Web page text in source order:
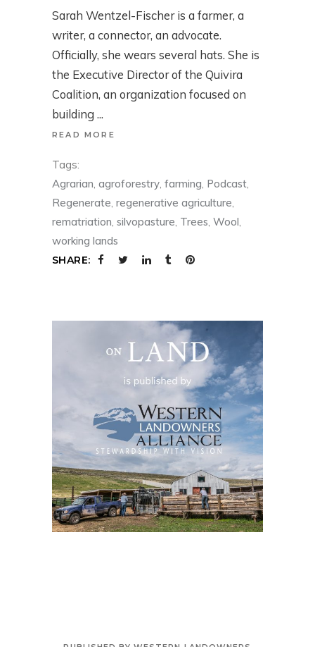
Sarah Wentzel-Fischer is a farmer, a
writer, a connector, an advocate.
Officially, she wears several hats. She is
the Executive Director of the Quivira
Coalition, an organization focused on
building
READ MORE
Tags:
Agrarian agroforestry farming Podcast
Regenerate regenerative agriculture
rematriation silvopasture Trees Wool
working lands
SHARE: